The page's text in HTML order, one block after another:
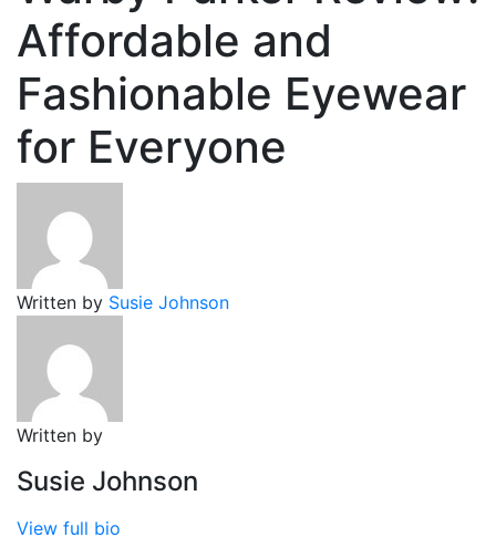
Affordable and
Fashionable Eyewear
for Everyone
Written by Susie Johnson
Written by
Susie Johnson
View full bio